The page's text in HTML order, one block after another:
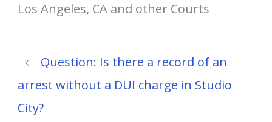
Los Angeles, CA and other Courts
Question: Is there a record of an
arrest without a DUI charge in Studio
City?